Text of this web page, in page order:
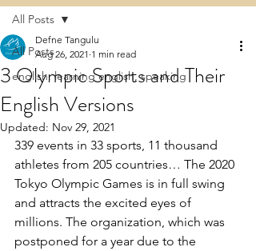
All Posts
english, learning english, speaking
All Posts
3 Olympic Sports and Their
English Versions
Defne Tangulu
Aug 26, 2021 1 min read
Updated: Nov 29, 2021
339 events in 33 sports, 11 thousand
athletes from 205 countries… The 2020
Tokyo Olympic Games is in full swing
and attracts the excited eyes of
millions. The organization, which was
postponed for a year due to the